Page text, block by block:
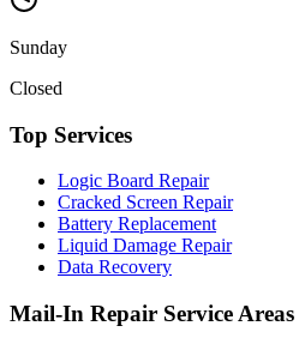
Sunday
Closed
Top Services
Logic Board Repair
Cracked Screen Repair
Battery Replacement
Liquid Damage Repair
Data Recovery
Mail-In Repair Service Areas